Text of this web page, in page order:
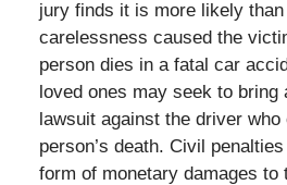
jury finds it is more likely
carelessness caused the
person dies in a fatal car
loved ones may seek to bring
lawsuit against the driver who
person’s death. Civil
form of monetary damages to